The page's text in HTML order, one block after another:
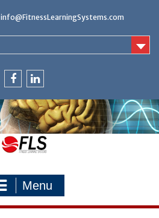
info@FitnessLearningSystems.com
Menu